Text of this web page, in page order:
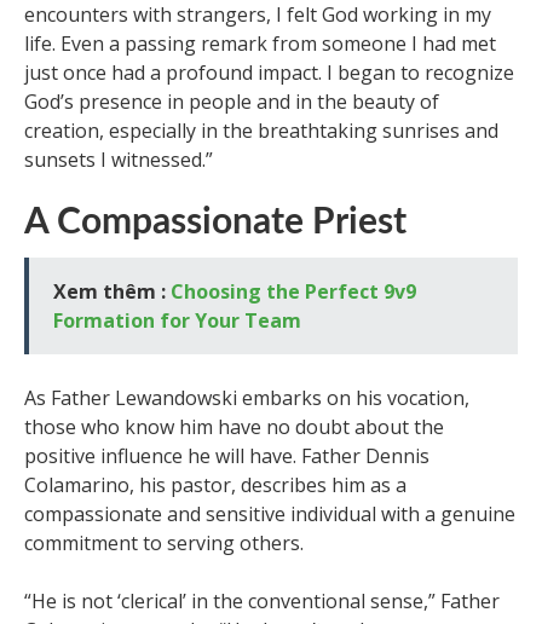
encounters with strangers, I felt God working in my
life. Even a passing remark from someone I had met
just once had a profound impact. I began to recognize
God’s presence in people and in the beauty of
creation, especially in the breathtaking sunrises and
sunsets I witnessed.”
A Compassionate Priest
Xem thêm : Choosing the Perfect 9v9
Formation for Your Team
As Father Lewandowski embarks on his vocation,
those who know him have no doubt about the
positive influence he will have. Father Dennis
Colamarino, his pastor, describes him as a
compassionate and sensitive individual with a genuine
commitment to serving others.
“He is not ‘clerical’ in the conventional sense,” Father